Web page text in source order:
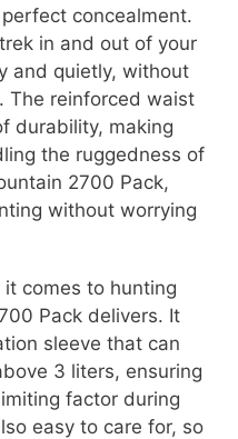
concealment.
in and out of your
and quietly, without
The reinforced waist
durability, making
the ruggedness of
2700 Pack,
without worrying
comes to hunting
Pack delivers. It
sleeve that can
3 liters, ensuring
factor during
easy to care for, so